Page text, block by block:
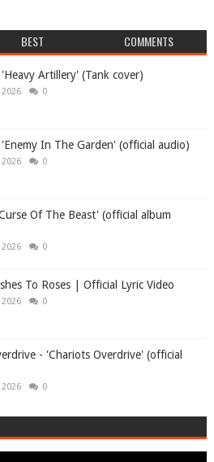
BEST COMMENTS
Artillery' (Tank cover)
0
'Enemy In The Garden' (official audio)
0
Of The Beast' (official album
0
To Roses | Official Lyric Video
0
- 'Chariots Overdrive' (official
0